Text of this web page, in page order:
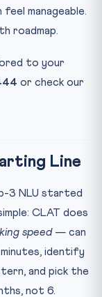
in Class 11?
CLAT 2027?
manageable.
roadmap.
to your
or check our
Line
3 NLU started
CLAT does
speed— can
identify
and pick the
not 6.